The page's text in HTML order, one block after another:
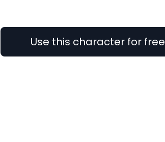
Use this character for free